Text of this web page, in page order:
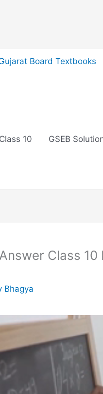
Board Textbooks
10 GSEB
Class 10
Bhagya